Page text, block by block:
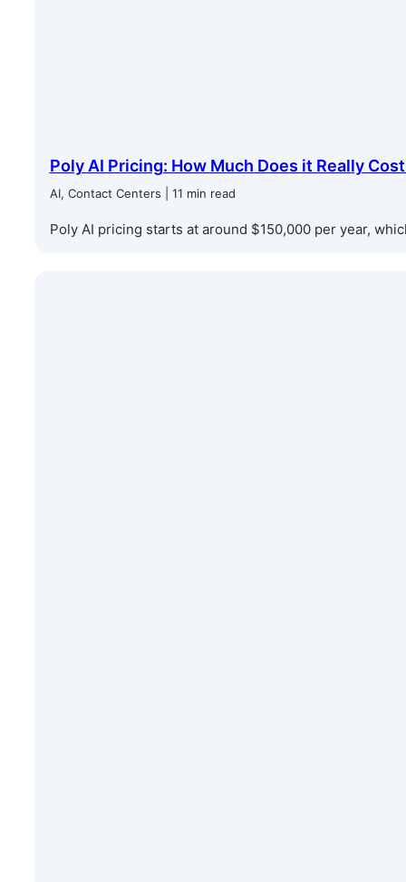
Poly AI Pricing: How Much Does it Really
AI, Contact Centers | 11 min read
Poly AI pricing starts at around $150,000 per year,